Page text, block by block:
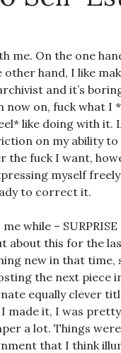
me. On the one
hand, I like
and it’s
on, fuck what I
like doing with it.
on my ability
the fuck I want,
myself
to correct it.
while –
about this for the
new in that time,
the next piece
equally clever
I made it, I was
a lot. Things
that I think